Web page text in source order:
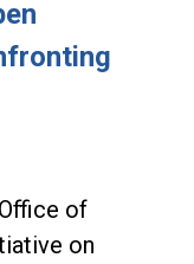
of
on